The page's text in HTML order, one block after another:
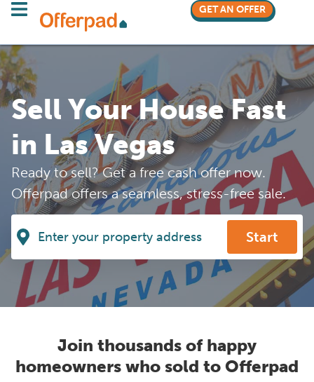
GET AN OFFER
Sell Your House Fast
in Las Vegas
Ready to sell? Get a free cash offer now.
Offerpad offers a seamless, stress-free sale.
Start
Join thousands of happy
homeowners who sold to Offerpad